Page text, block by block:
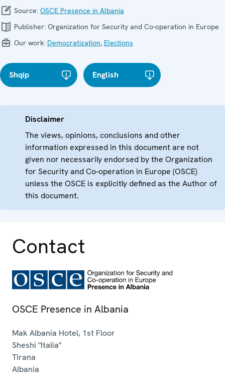
Source: OSCE Presence in Albania
Publisher: Organization for Security and Co-operation in Europe
Our work: Democratization, Elections
Shqip English
Disclaimer
The views, opinions, conclusions and other
information expressed in this document are not
given nor necessarily endorsed by the Organization
for Security and Co-operation in Europe (OSCE)
unless the OSCE is explicitly defined as the Author of
this document.
Contact
OSCE Presence in Albania
Mak Albania Hotel, 1st Floor
Sheshi "Italia"
Tirana
Albania